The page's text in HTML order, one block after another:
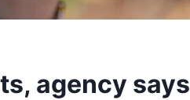
agency says